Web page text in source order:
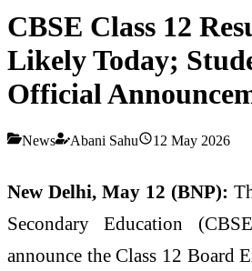
CBSE Class 12
Likely Today;
Official
News Abani Sahu 12 May 2026
New Delhi, May 12 (BNP):
Secondary Education
announce the Class 12 Board